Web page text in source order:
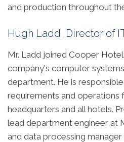
and production throughout
Hugh Ladd, Director of
Mr. Ladd joined Cooper
company's computer
department. He is
requirements and operations
headquarters and all hotels.
lead department engineer at
and data processing